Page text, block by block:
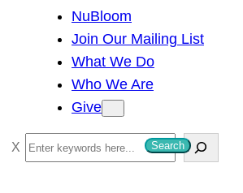
NuBloom
Join Our Mailing List
What We Do
Who We Are
Give
S
e
Search